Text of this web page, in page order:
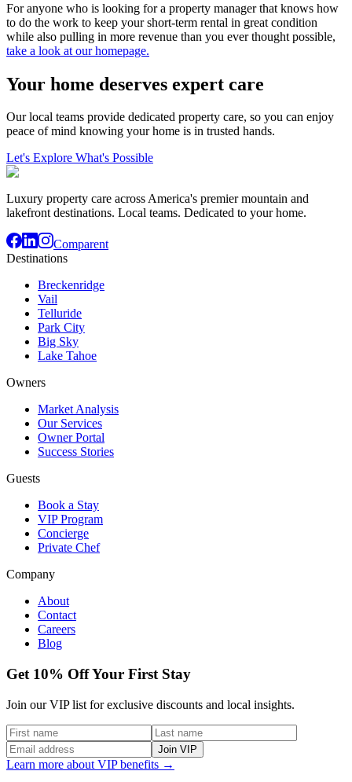
For anyone who is looking for a property manager that knows how
to do the work to keep your short-term rental in great condition
while also pulling in more revenue than you ever thought possible,
take a look at our homepage.
Your home deserves expert care
Our local teams provide dedicated property care, so you can enjoy
peace of mind knowing your home is in trusted hands.
Let's Explore What's Possible
Luxury property care across America's premier mountain and
lakefront destinations. Local teams. Dedicated to your home.
Comparent
Destinations
Breckenridge
Vail
Telluride
Park City
Big Sky
Lake Tahoe
Owners
Market Analysis
Our Services
Owner Portal
Success Stories
Guests
Book a Stay
VIP Program
Concierge
Private Chef
Company
About
Contact
Careers
Blog
Get 10% Off Your First Stay
Join our VIP list for exclusive discounts and local insights.
Join VIP
Learn more about VIP benefits →